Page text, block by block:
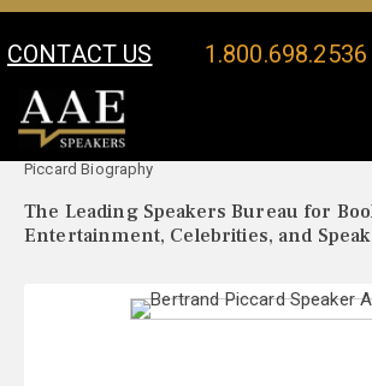
CONTACT US 1.800.698.2536
Your Location:
Piccard Biography
The Leading Speakers Bureau for
Entertainment, Celebrities, and